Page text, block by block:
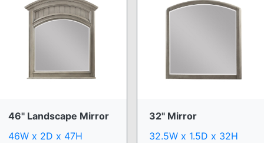
46" Landscape Mirror
46W x 2D x 47H
32" Mirror
32.5W x 1.5D x 32H